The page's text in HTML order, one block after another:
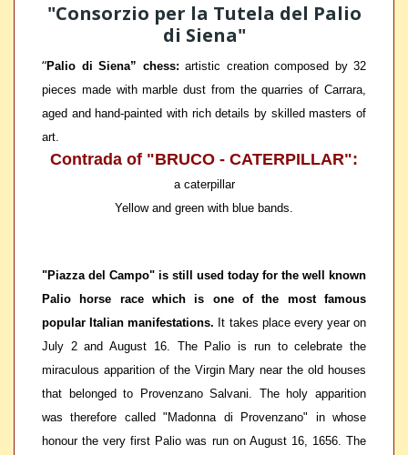
"Consorzio per la Tutela del Palio
di Siena"
“Palio di Siena” chess: artistic creation composed by 32
pieces made with marble dust from the quarries of Carrara,
aged and hand-painted with rich details by skilled masters of
art.
Contrada of "BRUCO - CATERPILLAR":
a caterpillar
Yellow and green with blue bands.
"Piazza del Campo" is still used today for the well known
Palio horse race which is one of the most famous
popular Italian manifestations. It takes place every year on
July 2 and August 16. The Palio is run to celebrate the
miraculous apparition of the Virgin Mary near the old houses
that belonged to Provenzano Salvani. The holy apparition
was therefore called "Madonna di Provenzano" in whose
honour the very first Palio was run on August 16, 1656. The